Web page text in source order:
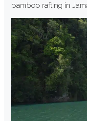
bamboo rafting in